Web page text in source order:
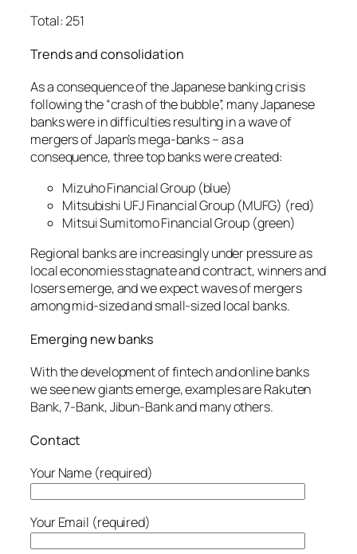
Total: 251
Trends and consolidation
As a consequence of the Japanese banking crisis
following the “crash of the bubble”, many Japanese
banks were in difficulties resulting in a wave of
mergers of Japan’s mega-banks – as a
consequence, three top banks were created:
Mizuho Financial Group (blue)
Mitsubishi UFJ Financial Group (MUFG) (red)
Mitsui Sumitomo Financial Group (green)
Regional banks are increasingly under pressure as
local economies stagnate and contract, winners and
losers emerge, and we expect waves of mergers
among mid-sized and small-sized local banks.
Emerging new banks
With the development of fintech and online banks
we see new giants emerge, examples are Rakuten
Bank, 7-Bank, Jibun-Bank and many others.
Contact
Your Name (required)
Your Email (required)